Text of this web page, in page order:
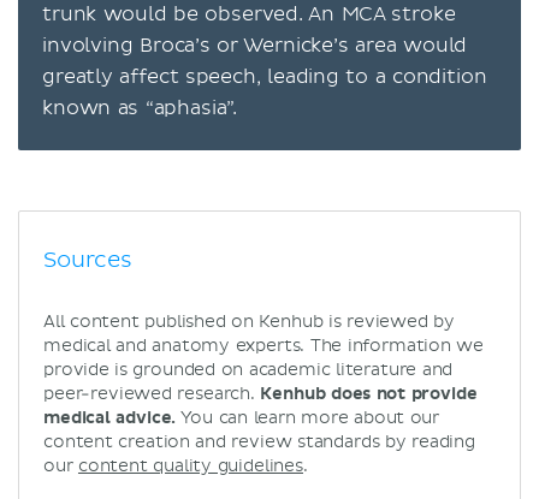
trunk would be observed. An MCA stroke
involving Broca’s or Wernicke’s area would
greatly affect speech, leading to a condition
known as “aphasia”.
Sources
All content published on Kenhub is reviewed by
medical and anatomy experts. The information we
provide is grounded on academic literature and
peer-reviewed research. Kenhub does not provide
medical advice. You can learn more about our
content creation and review standards by reading
our content quality guidelines.